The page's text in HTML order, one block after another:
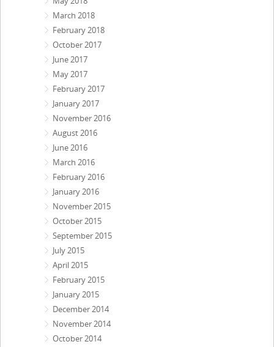
March 2018
February 2018
October 2017
June 2017
May 2017
February 2017
January 2017
November 2016
August 2016
June 2016
March 2016
February 2016
January 2016
November 2015
October 2015
September 2015
July 2015
April 2015
February 2015
January 2015
December 2014
November 2014
October 2014